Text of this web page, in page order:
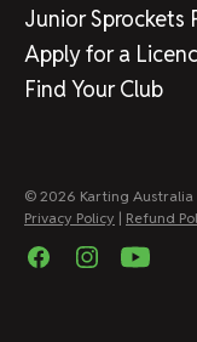
Junior Sprockets
Apply for a
Find Your Club
© 2026 Karting Australia
Privacy Policy | Refund